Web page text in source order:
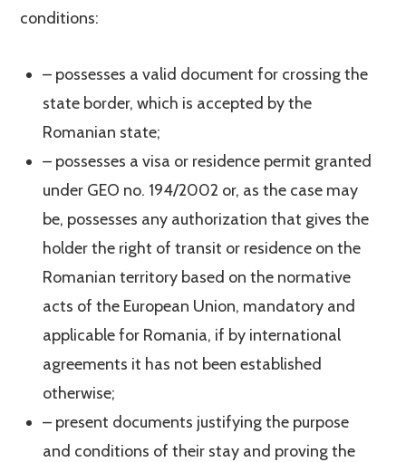
conditions:
– possesses a valid document for crossing the
state border, which is accepted by the
Romanian state;
– possesses a visa or residence permit granted
under GEO no. 194/2002 or, as the case may
be, possesses any authorization that gives the
holder the right of transit or residence on the
Romanian territory based on the normative
acts of the European Union, mandatory and
applicable for Romania, if by international
agreements it has not been established
otherwise;
– present documents justifying the purpose
and conditions of their stay and proving the